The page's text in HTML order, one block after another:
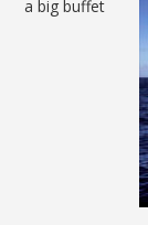
a big buffet